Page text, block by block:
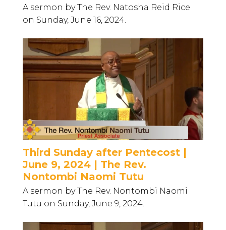
A sermon by The Rev. Natosha Reid Rice
on Sunday, June 16, 2024.
Third Sunday after Pentecost |
June 9, 2024 | The Rev.
Nontombi Naomi Tutu
A sermon by The Rev. Nontombi Naomi
Tutu on Sunday, June 9, 2024.